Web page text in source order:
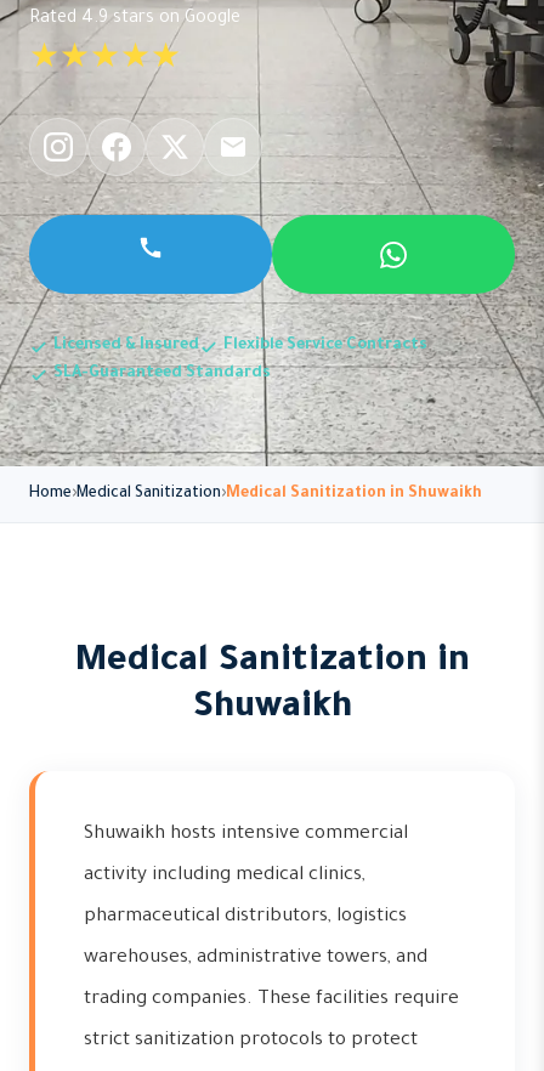
Rated 4.9 stars on Google
★★★★★
Licensed & Insured
Flexible Service Contracts
SLA-Guaranteed Standards
Home Medical Sanitization Medical Sanitization in Shuwaikh
Medical Sanitization in
Shuwaikh
Shuwaikh hosts intensive commercial
activity including medical clinics,
pharmaceutical distributors, logistics
warehouses, administrative towers, and
trading companies. These facilities require
strict sanitization protocols to protect